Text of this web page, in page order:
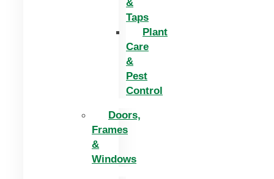
&
Taps
Plant
Care
&
Pest
Control
Doors,
Frames
&
Windows